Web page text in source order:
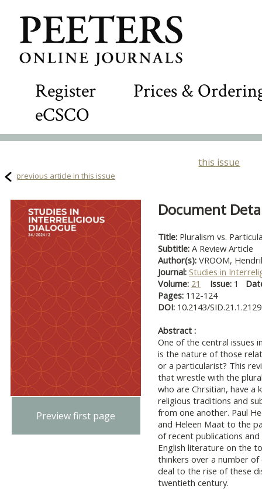
Register
Prices &
eCSCO
this issue
previous article in this issue
Preview first page
Document
Title: Pluralism vs.
Subtitle: A Review Article
Author(s): VROOM,
Journal: Studies in
Volume: 21 Issue: 1
Pages: 112-124
DOI: 10.2143/
Abstract :
One of the central issues
is the nature of those
or a particularist? This
that wrestle with the
who are Chrsitian, have
religious traditions and
from one another. Paul
and Heleen Maat to the
of recent publications
English literature on the
thinkers over a number
deal to the rise of these
twentieth century.